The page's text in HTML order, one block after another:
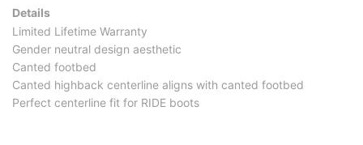
Details
Limited Lifetime Warranty
Gender neutral design aesthetic
Canted footbed
Canted highback centerline aligns with canted footbed
Perfect centerline fit for RIDE boots